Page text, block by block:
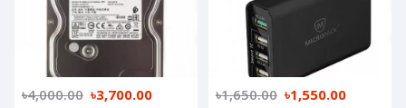
৳4,000.00 ৳3,700.00 ৳1,650.00 ৳1,550.00